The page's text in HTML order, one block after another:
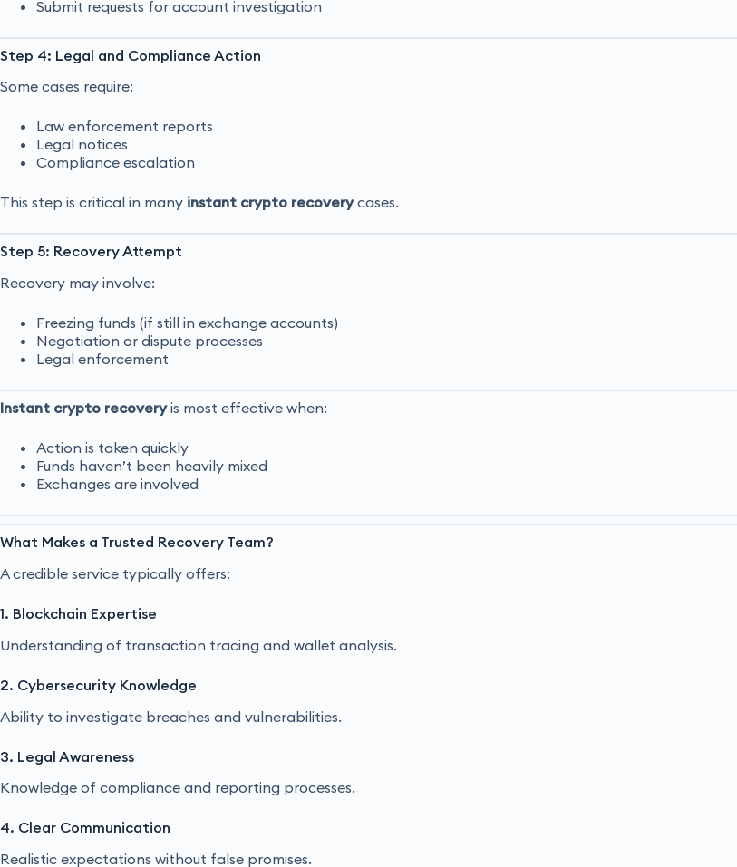
Submit requests for account investigation
Step 4: Legal and Compliance Action
Some cases require:
Law enforcement reports
Legal notices
Compliance escalation
This step is critical in many instant crypto recoverycases.
Step 5: Recovery Attempt
Recovery may involve:
Freezing funds (if still in exchange accounts)
Negotiation or dispute processes
Legal enforcement
Instant crypto recoveryis most effective when:
Action is taken quickly
Funds haven’t been heavily mixed
Exchanges are involved
What Makes a Trusted Recovery Team?
A credible service typically offers:
1. Blockchain Expertise
Understanding of transaction tracing and wallet analysis.
2. Cybersecurity Knowledge
Ability to investigate breaches and vulnerabilities.
3. Legal Awareness
Knowledge of compliance and reporting processes.
4. Clear Communication
Realistic expectations without false promises.